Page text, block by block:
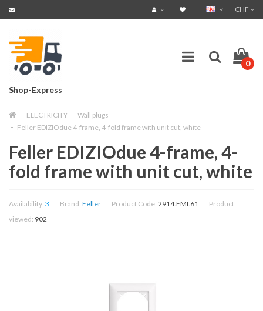
CHF
Shop-Express
0
ELECTRICITY
Wall plugs
Feller EDIZIOdue 4-frame, 4-fold frame with unit cut, white
Feller EDIZIOdue 4-frame, 4-
fold frame with unit cut, white
Availability: 3 Brand: Feller Product Code: 2914.FMI.61
Product
viewed: 902